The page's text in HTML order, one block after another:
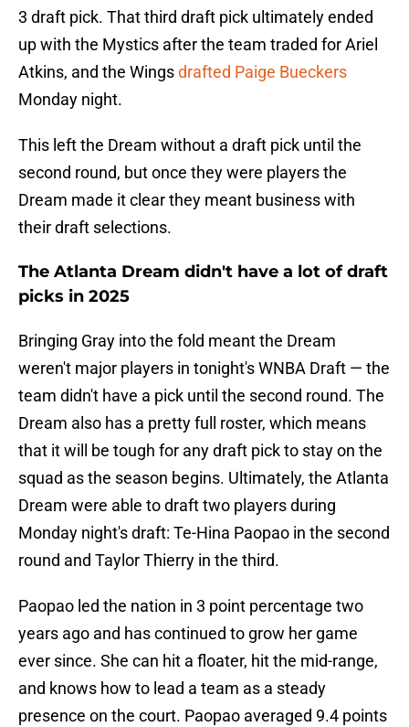
3 draft pick. That third draft pick ultimately ended
up with the Mystics after the team traded for Ariel
Atkins, and the Wingsdrafted Paige Bueckers
Monday night.
This left the Dream without a draft pick until the
second round, but once they were players the
Dream made it clear they meant business with
their draft selections.
The Atlanta Dream didn't have a lot of draft
picks in 2025
Bringing Gray into the fold meant the Dream
weren't major players in tonight's WNBA Draft — the
team didn't have a pick until the second round. The
Dream also has a pretty full roster, which means
that it will be tough for any draft pick to stay on the
squad as the season begins. Ultimately, the Atlanta
Dream were able to draft two players during
Monday night's draft: Te-Hina Paopao in the second
round and Taylor Thierry in the third.
Paopao led the nation in 3 point percentage two
years ago and has continued to grow her game
ever since. She can hit a floater, hit the mid-range,
and knows how to lead a team as a steady
presence on the court. Paopao averaged 9.4 points